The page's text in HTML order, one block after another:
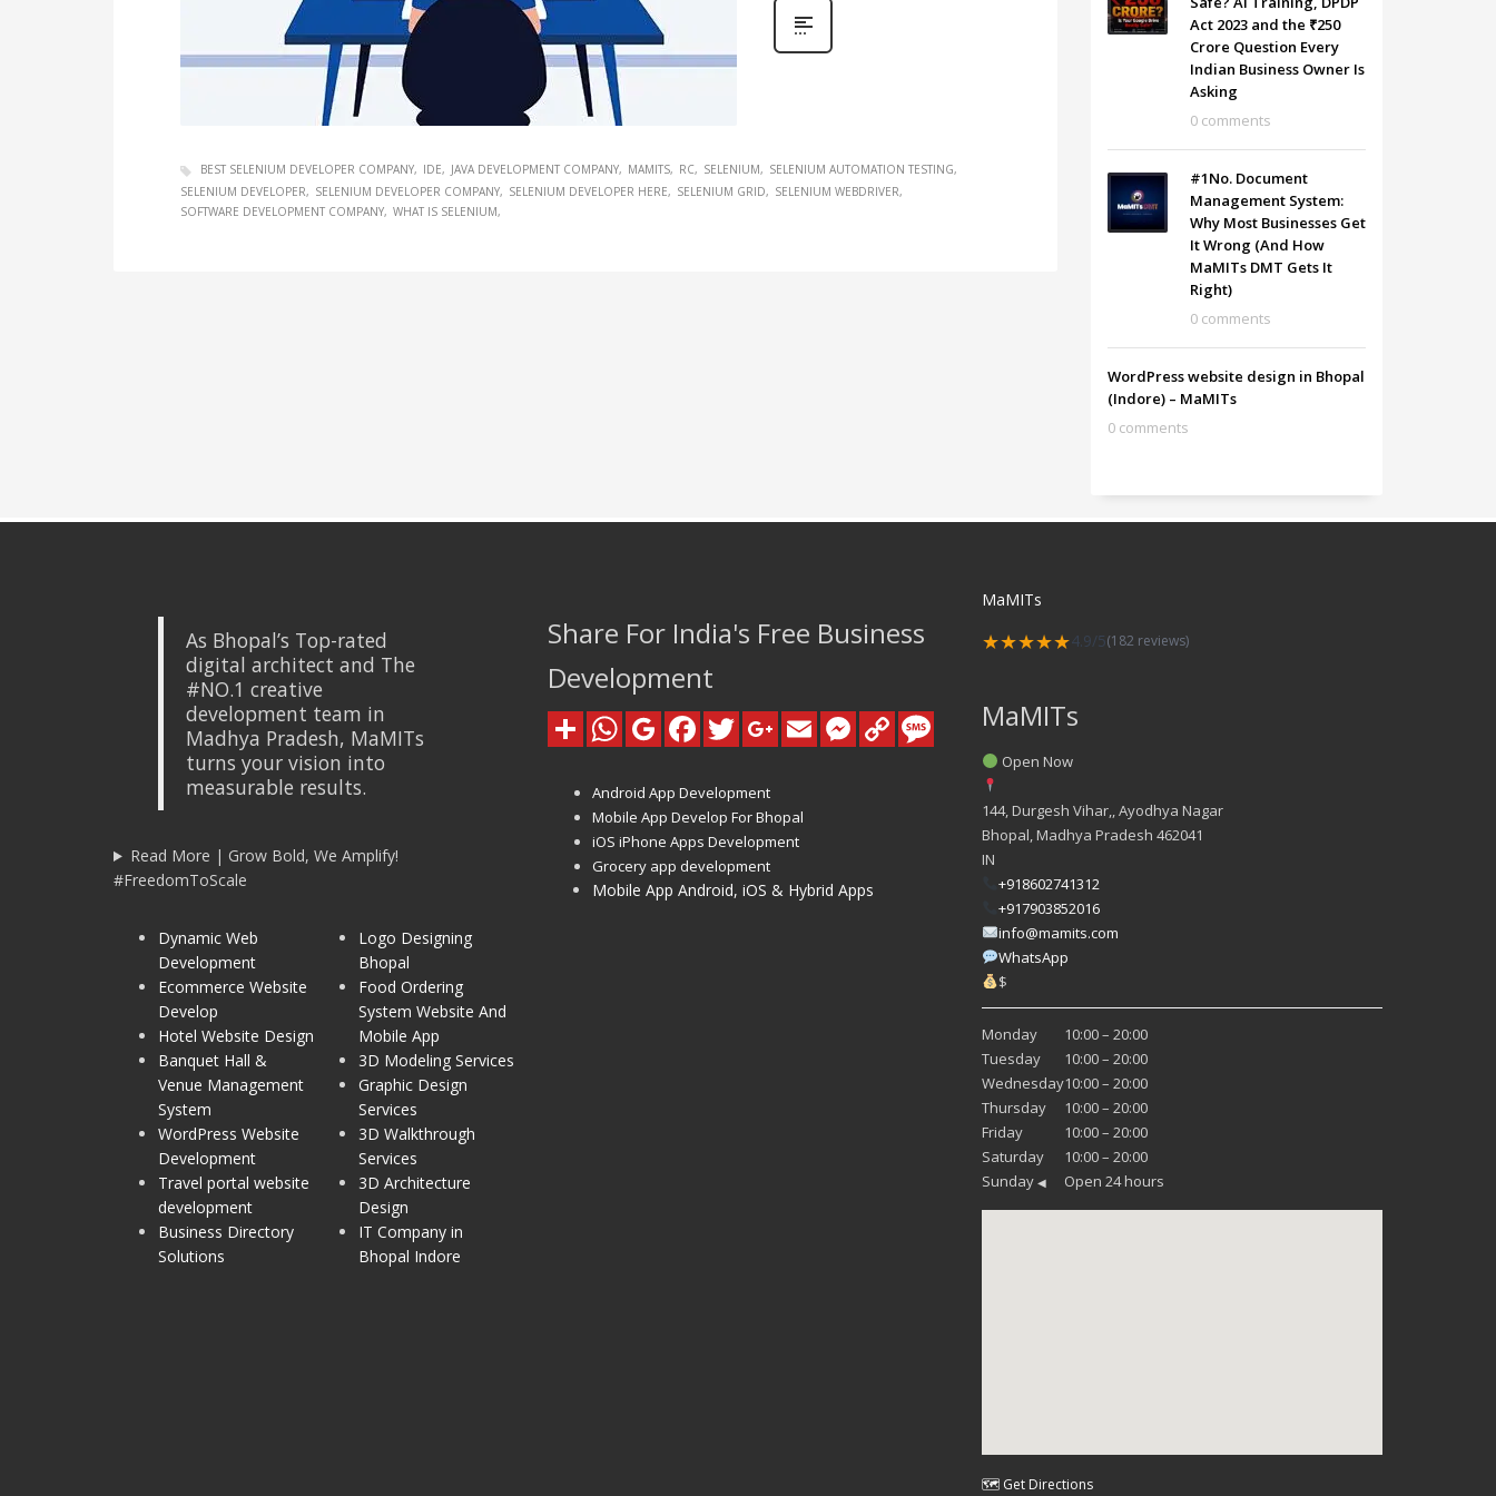
BEST SELENIUM DEVELOPER COMPANY IDE JAVA DEVELOPMENT COMPANY MAMITS RC SELENIUM
SELENIUM AUTOMATION TESTING
SELENIUM DEVELOPER
SELENIUM DEVELOPER COMPANY SELENIUM DEVELOPER HERE SELENIUM GRID
SELENIUM WEBDRIVER
SOFTWARE DEVELOPMENT COMPANY WHAT IS SELENIUM
Act 2023 and the ₹250
Crore Question Every
Indian Business Owner Is
Asking
0 comments
#1No. Document
Management System:
Why Most Businesses Get
It Wrong (And How
MaMITs DMT Gets It
Right)
0 comments
WordPress website design in Bhopal
(Indore) – MaMITs
0 comments
As Bhopal’s Top-rated
digital architect and The
#NO.1 creative
development team in
Madhya Pradesh, MaMITs
turns your vision into
measurable results.
Read More | Grow Bold, We Amplify!
#FreedomToScale
Dynamic Web
Development
Ecommerce Website
Develop
Hotel Website Design
Banquet Hall &
Venue Management
System
WordPress Website
Development
Travel portal website
development
Business Directory
Solutions
Logo Designing
Bhopal
Food Ordering
System Website And
Mobile App
3D Modeling Services
Graphic Design
Services
3D Walkthrough
Services
3D Architecture
Design
IT Company in
Bhopal Indore
Share For India's Free Business
Development
Android App Development
Mobile App Develop For Bhopal
iOS iPhone Apps Development
Grocery app development
Mobile App Android, iOS & Hybrid Apps
MaMITs
★★★★★4.9/5(182 reviews)
MaMITs
Open Now
144, Durgesh Vihar,, Ayodhya Nagar
Bhopal, Madhya Pradesh 462041
IN
+918602741312
+917903852016
info@mamits.com
WhatsApp
$
Monday
10:00 – 20:00
Tuesday
10:00 – 20:00
Wednesday10:00 – 20:00
Thursday
10:00 – 20:00
Friday
10:00 – 20:00
Saturday
10:00 – 20:00
Sunday ◀ Open 24 hours
🗺 Get Directions